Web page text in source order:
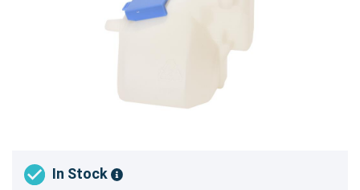
In Stock